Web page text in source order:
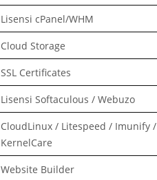
Lisensi cPanel/WHM
Cloud Storage
SSL Certificates
Lisensi Softaculous / Webuzo
CloudLinux / Litespeed / Imunify /
KernelCare
Website Builder